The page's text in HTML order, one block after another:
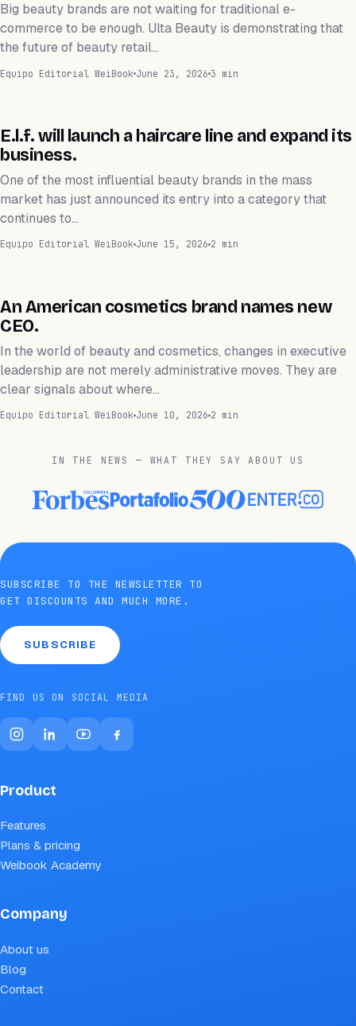
Big beauty brands are not waiting for traditional e-
commerce to be enough. Ulta Beauty is demonstrating that
the future of beauty retail…
Equipo Editorial WeiBook June 23, 2026 3 min
NEGOCIOS
E.l.f. will launch a haircare line and expand its
business.
One of the most influential beauty brands in the mass
market has just announced its entry into a category that
continues to…
Equipo Editorial WeiBook June 15, 2026 2 min
NEGOCIOS
An American cosmetics brand names new
CEO.
In the world of beauty and cosmetics, changes in executive
leadership are not merely administrative moves. They are
clear signals about where…
Equipo Editorial WeiBook June 10, 2026 2 min
IN THE NEWS — WHAT THEY SAY ABOUT US
SUBSCRIBE TO THE NEWSLETTER TO
GET DISCOUNTS AND MUCH MORE.
SUBSCRIBE
FIND US ON SOCIAL MEDIA
Product
Features
Plans & pricing
Weibook Academy
Company
About us
Blog
Contact